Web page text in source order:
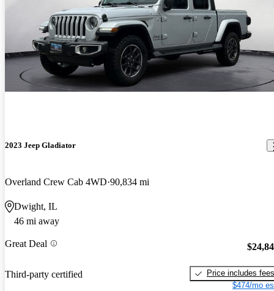
2023 Jeep Gladiator
Overland Crew Cab 4WD 90,834 mi
Dwight, IL
46 mi away
Great Deal
Third-party certified
Price includes fees
$474/mo